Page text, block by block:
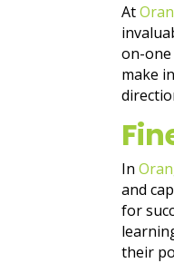
At
on-
make
In
and
for
their